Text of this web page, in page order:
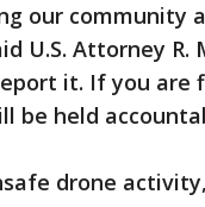
our community
U.S. Attorney
it. If you are
be held
drone